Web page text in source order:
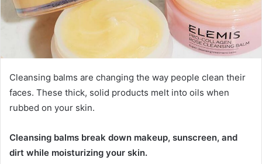
Cleansing balms are changing the way people clean their
faces. These thick, solid products melt into oils when
rubbed on your skin.
Cleansing balms break down makeup, sunscreen, and
dirt while moisturizing your skin.